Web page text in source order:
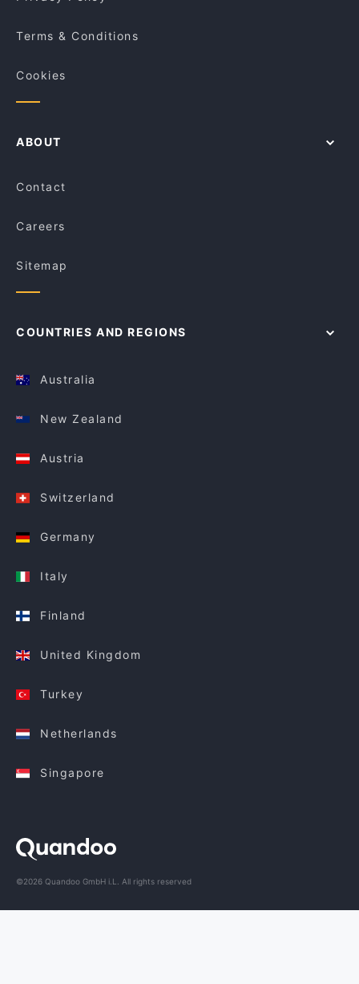
Terms & Conditions
Cookies
ABOUT
Contact
Careers
Sitemap
COUNTRIES AND REGIONS
Australia
New Zealand
Austria
Switzerland
Germany
Italy
Finland
United Kingdom
Turkey
Netherlands
Singapore
©2026 Quandoo GmbH i.L. All rights reserved